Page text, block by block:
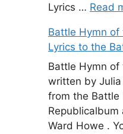
Lyrics … Read
Battle Hymn of
Lyrics to the
Battle Hymn of
written by
from the Battle
Ward Howe .